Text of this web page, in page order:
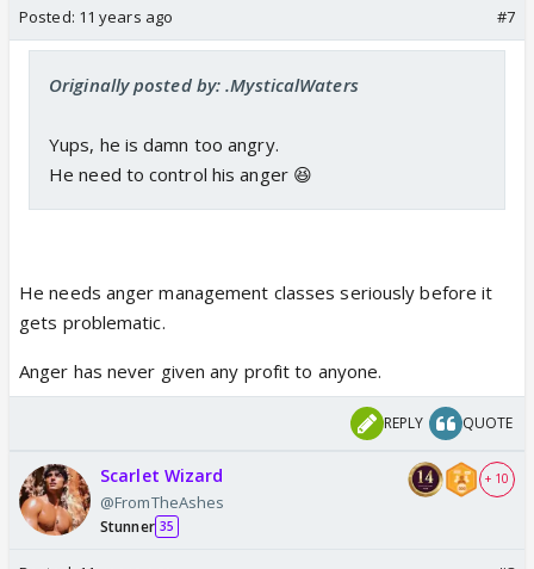
Posted: 11 years ago #7
Originally posted by: .MysticalWaters
Yups, he is damn too angry.
He need to control his anger 😆
He needs anger management classes seriously before it
gets problematic.
Anger has never given any profit to anyone.
REPLY QUOTE
Scarlet Wizard
@FromTheAshes
Stunner 35
+ 10